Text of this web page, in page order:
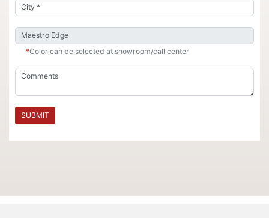
*Color can be selected at showroom/call center
SUBMIT